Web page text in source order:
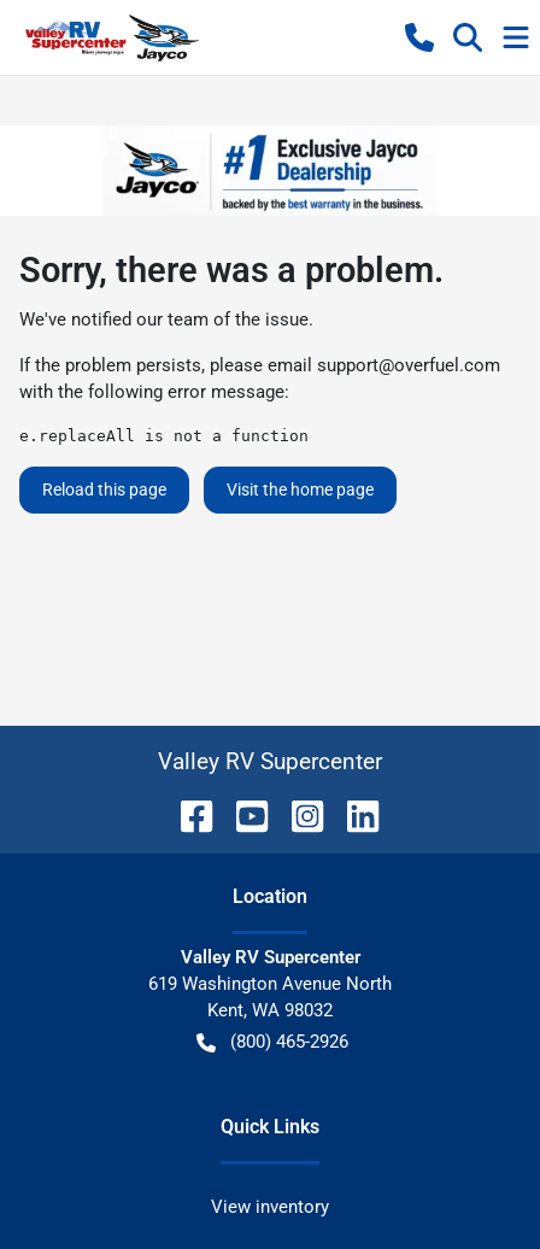
Sorry, there was a problem.
We've notified our team of the issue.
If the problem persists, please email support@overfuel.com
with the following error message:
e.replaceAll is not a function
Reload this page Visit the home page
Valley RV Supercenter
Location
Valley RV Supercenter
619 Washington Avenue North
Kent, WA 98032
(800) 465-2926
Quick Links
View inventory